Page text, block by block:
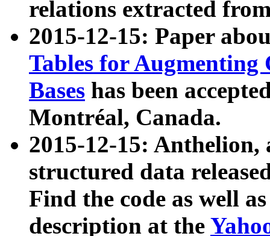
relations extracted
2015-12-15: Paper
Tables for Augmenting
Bases has been
Montréal, Canada.
2015-12-15: Anthelion,
structured data
Find the code as well
description at the